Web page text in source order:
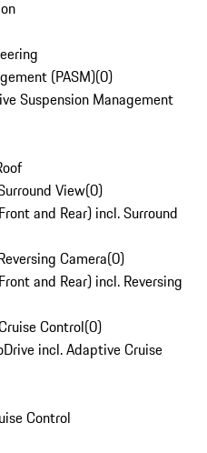
(PASM)(0)
Suspension Management
View(0)
and Rear) incl. Surround
Camera(0)
and Rear) incl. Reversing
Control(0)
incl. Adaptive Cruise
Control